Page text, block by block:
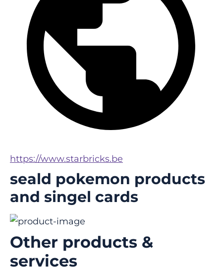
https://www.starbricks.be
seald pokemon products
and singel cards
Other products &
services